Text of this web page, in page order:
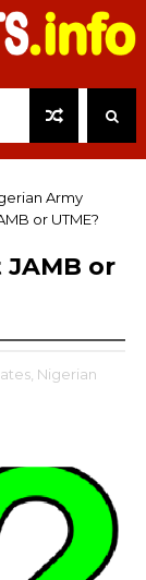
Army
or UTME?
or
Nigerian